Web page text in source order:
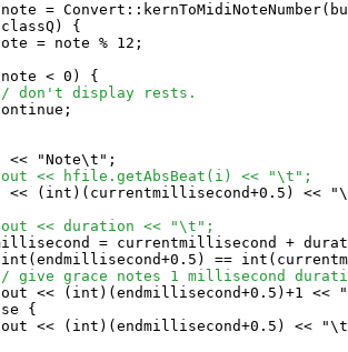
=
{
= note % 12;
< 0) {
don't display rests.
<< "Note\t";
<< hfile.getAbsBeat(i) << "\t";
<< (int)(currentmillisecond+0.5) <<
<< duration << "\t";
= currentmillisecond +
==
give grace notes 1 millisecond
<< (int)(endmillisecond+0.5)+1 <<
{
<< (int)(endmillisecond+0.5) <<